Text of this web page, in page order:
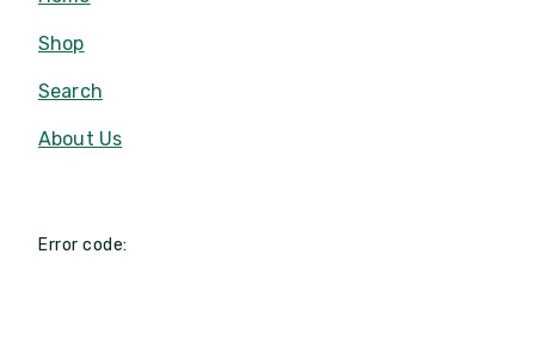
Shop
Search
About Us
Error code: